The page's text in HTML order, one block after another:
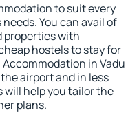
to suit every
You can avail of
properties with
hostels to stay for
in Vadu
airport and in less
will help you tailor the
plans.